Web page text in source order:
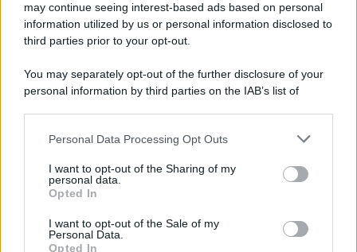
may continue seeing interest-based ads based on personal
information utilized by us or personal information disclosed to
third parties prior to your opt-out.
You may separately opt-out of the further disclosure of your
personal information by third parties on the IAB’s list of
This information may also be disclosed by us to third parties
disclose it to other third parties.
Please note that this website/app uses one or more Google
services and may gather and store information including but
not limited to your visit or usage behaviour. You may click to
Personal Data Processing Opt Outs
I want to opt-out of the Sharing of my
personal data.
Opted In
I want to opt-out of the Sale of my
Personal Data.
Opted In